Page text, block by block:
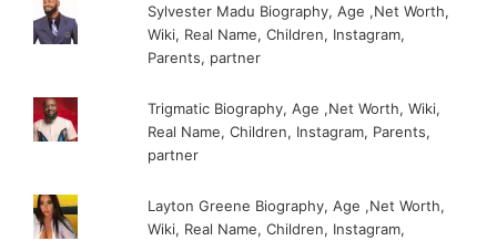
Sylvester Madu Biography, Age ,Net Worth,
Wiki, Real Name, Children, Instagram,
Parents, partner
Trigmatic Biography, Age ,Net Worth, Wiki,
Real Name, Children, Instagram, Parents,
partner
Layton Greene Biography, Age ,Net Worth,
Wiki, Real Name, Children, Instagram,